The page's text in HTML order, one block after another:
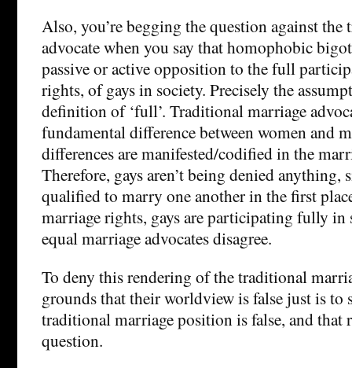
Also, you’re begging the question against
advocate when you say that homophobic
passive or active opposition to the full
rights, of gays in society. Precisely the
definition of ‘full’. Traditional marriage
fundamental difference between women and
differences are manifested/codified in the
Therefore, gays aren’t being denied anything,
qualified to marry one another in the first
marriage rights, gays are participating fully in
equal marriage advocates disagree.
To deny this rendering of the traditional
grounds that their worldview is false just is to
traditional marriage position is false, and that
question.